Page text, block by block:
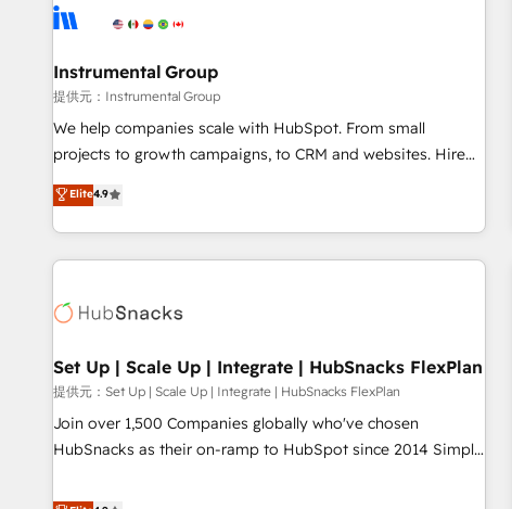
Franchises - Professional Services - And more! How we
optimization ✔️ Data migrations, CRM architecture, and
reporting foundations ✔️ Custom integrations and workflow
automation ✔️ User adoption programs, training, and
enablement Through project-based engagements and
through the revenue maturity model - delivering the right
improvements at the right time so operations evolve
Instrumental Group
提供元：Instrumental Group
We help companies scale with HubSpot. From small
projects to growth campaigns, to CRM and websites. Hire
an agency that's experienced in every inch of HubSpot and
willing to work hand-in-hand with your team to simplify the
complex and build a better experience for your team and
customers.
Elite4.9
Set Up | Scale Up | Integrate | HubSnacks FlexPlan
提供元：Set Up | Scale Up | Integrate | HubSnacks FlexPlan
Join over 1,500 Companies globally who've chosen
HubSnacks as their on-ramp to HubSpot since 2014 Simple
Onboarding New or Check-fixing existing HubSpot portals